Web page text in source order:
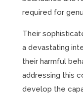
required for
Their
a devastating
their harmful
addressing this
develop the